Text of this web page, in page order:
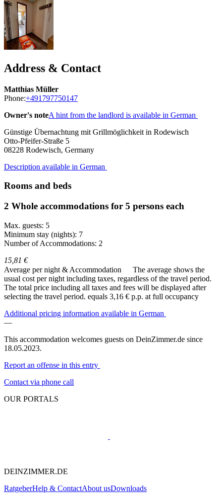
Address & Contact
Matthias Müller
Phone:+491797750147
Owner's noteA hint from the landlord is available in German
Günstige Übernachtung mit Grillmöglichkeit in Rodewisch
Otto-Pfeifer-Straße 5
08228 Rodewisch, Germany
Description available in German
Rooms and beds
2 Whole accommodations for 5 persons each
Max. guests: 5
Minimum stay (nights): 7
Number of Accommodations: 2
15,81 €
Average per night & Accommodation
The average shows the
usual cost per night including taxes, regardless of the travel period.
The total price including all taxes and fees will be displayed after
selecting the travel period. equals 3,16 € p.p. at full occupancy
Additional pricing information available in German
—
This accommodation welcomes guests on DeinZimmer.de since
18.05.2023.
Report an offense in this entry
Contact via phone call
OUR PORTALS
DEINZIMMER.DE
RatgeberHelp & ContactAbout usDownloads